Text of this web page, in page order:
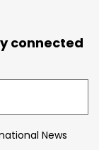
connected
News